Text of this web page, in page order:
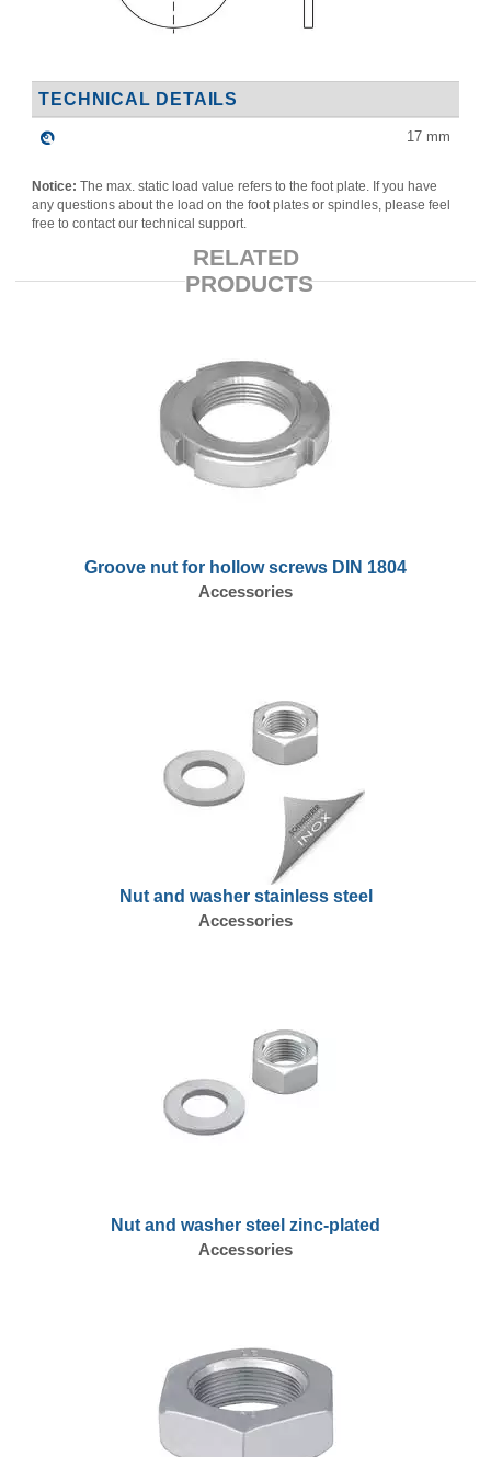
TECHNICAL DETAILS
17 mm
Notice: The max. static load value refers to the foot plate. If you have
any questions about the load on the foot plates or spindles, please feel
free to contact our technical support.
RELATED
PRODUCTS
Groove nut for hollow screws DIN 1804
Accessories
Nut and washer stainless steel
Accessories
Nut and washer steel zinc-plated
Accessories